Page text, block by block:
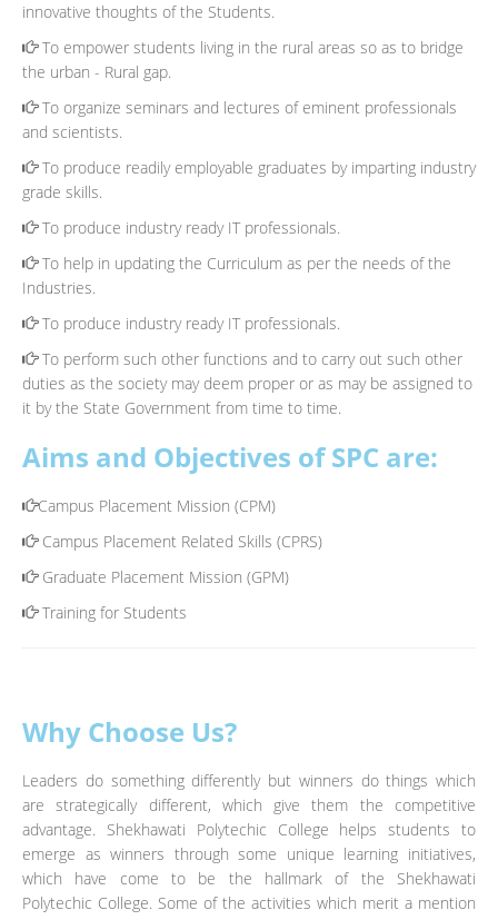
innovative thoughts of the Students.
To empower students living in the rural areas so as to bridge
the urban - Rural gap.
To organize seminars and lectures of eminent professionals
and scientists.
To produce readily employable graduates by imparting industry
grade skills.
To produce industry ready IT professionals.
To help in updating the Curriculum as per the needs of the
Industries.
To produce industry ready IT professionals.
To perform such other functions and to carry out such other
duties as the society may deem proper or as may be assigned to
it by the State Government from time to time.
Aims and Objectives of SPC are:
Campus Placement Mission (CPM)
Campus Placement Related Skills (CPRS)
Graduate Placement Mission (GPM)
Training for Students
Why Choose Us?
Leaders do something differently but winners do things which
are strategically different, which give them the competitive
advantage. Shekhawati Polytechic College helps students to
emerge as winners through some unique learning initiatives,
which have come to be the hallmark of the Shekhawati
Polytechic College. Some of the activities which merit a mention